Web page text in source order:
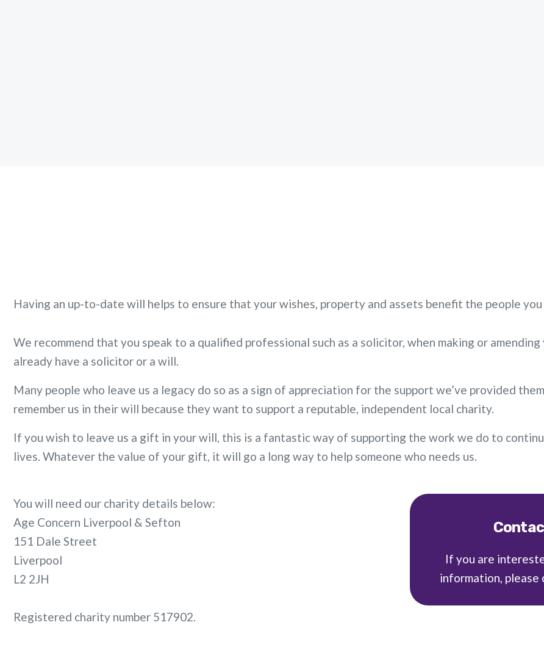
Having an up-to-date will helps to ensure that your wishes, property and assets benefit the people you
We recommend that you speak to a qualified professional such as a solicitor, when making or
already have a solicitor or a will.
Many people who leave us a legacy do so as a sign of appreciation for the support we’ve provided
remember us in their will because they want to support a reputable, independent local charity.
If you wish to leave us a gift in your will, this is a fantastic way of supporting the work we do to
lives. Whatever the value of your gift, it will go a long way to help someone who needs us.
You will need our charity details below:
Age Concern Liverpool & Sefton
151 Dale Street
Liverpool
L2 2JH
Registered charity number 517902.
If you are
information, please